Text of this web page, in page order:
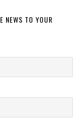
NEWS TO YOUR